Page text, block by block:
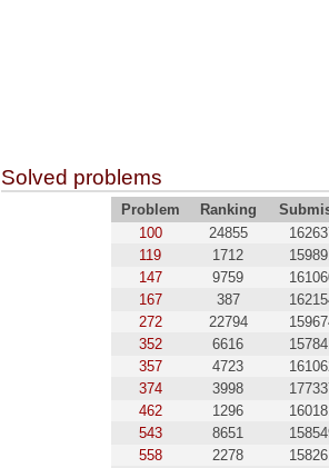
Solved problems
Problem Ranking
100
24855
119
1712
147
9759
167
387
272
22794
352
6616
357
4723
374
3998
462
1296
543
8651
558
2278